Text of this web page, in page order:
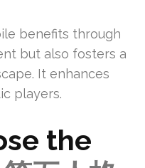
benefits through
but also fosters a
It enhances
players.
the